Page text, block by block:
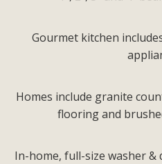
Gourmet kitchen
Homes include granite
flooring and
In-home, full-size washer